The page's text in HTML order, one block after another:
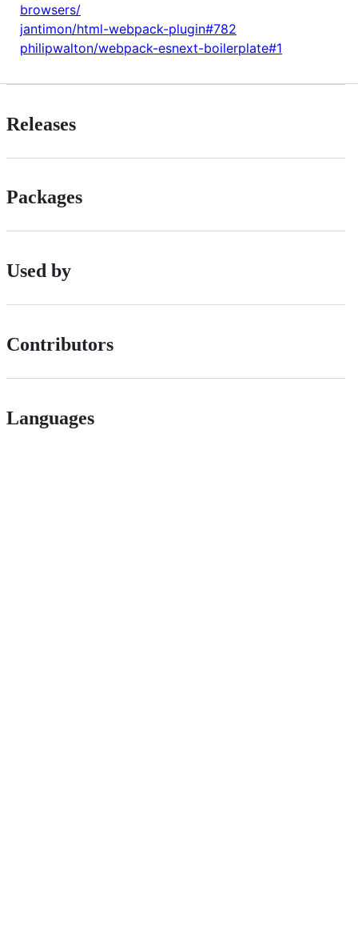
browsers/
jantimon/html-webpack-plugin#782
philipwalton/webpack-esnext-boilerplate#1
Releases
Packages
Used by
Contributors
Languages